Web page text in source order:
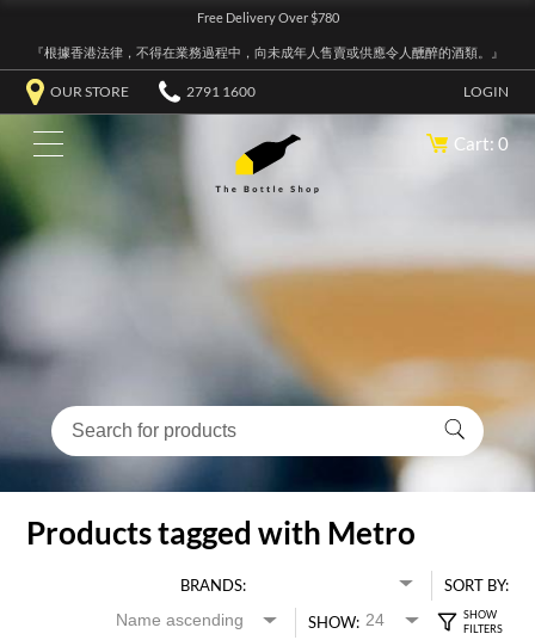
Free Delivery Over $780
『根據香港法律，不得在業務過程中，向未成年人售賣或供應令人醺醉的酒類。』
OUR STORE 2791 1600 LOGIN
Cart: 0
Products tagged with Metro
BRANDS:
SORT BY:
SHOW: